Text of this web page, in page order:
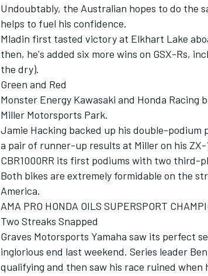
Undoubtably, the Australian hopes to do the
helps to fuel his confidence.
Mladin first tasted victory at Elkhart Lake
then, he's added six more wins on GSX-Rs,
the dry).
Green and Red
Monster Energy Kawasaki and Honda
Miller Motorsports Park.
Jamie Hacking backed up his double-podium
a pair of runner-up results at Miller on his
CBR1000RR its first podiums with two third-
Both bikes are extremely formidable on the
America.
AMA PRO HONDA OILS SUPERSPORT
Two Streaks Snapped
Graves Motorsports Yamaha saw its perfect
inglorious end last weekend. Series leader
qualifying and then saw his race ruined